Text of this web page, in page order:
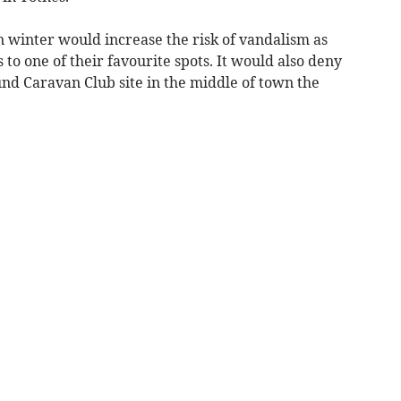
winter would increase the risk of vandalism as
to one of their favourite spots. It would also deny
Caravan Club site in the middle of town the